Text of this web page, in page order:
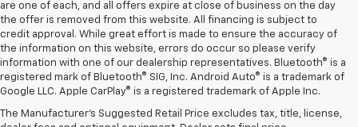
are one of each, and all offers expire at close of business on the day
the offer is removed from this website. All financing is subject to
credit approval. While great effort is made to ensure the accuracy of
the information on this website, errors do occur so please verify
information with one of our dealership representatives. Bluetooth® is a
registered mark of Bluetooth® SIG, Inc. Android Auto® is a trademark of
Google LLC. Apple CarPlay® is a registered trademark of Apple Inc.
The Manufacturer's Suggested Retail Price excludes tax, title, license,
Exterior Features